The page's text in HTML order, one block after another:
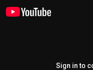
Sign in to